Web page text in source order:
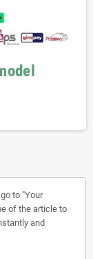
to "Your
of the article to
and